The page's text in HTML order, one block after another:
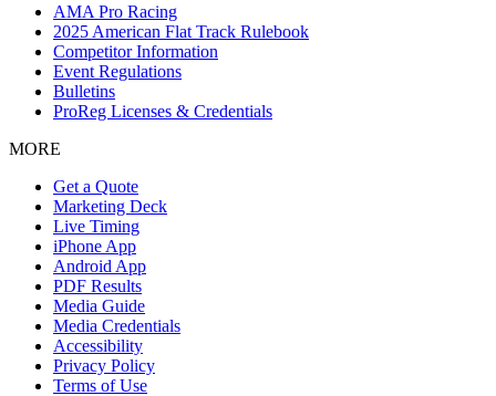
AMA Pro Racing
2025 American Flat Track Rulebook
Competitor Information
Event Regulations
Bulletins
ProReg Licenses & Credentials
MORE
Get a Quote
Marketing Deck
Live Timing
iPhone App
Android App
PDF Results
Media Guide
Media Credentials
Accessibility
Privacy Policy
Terms of Use